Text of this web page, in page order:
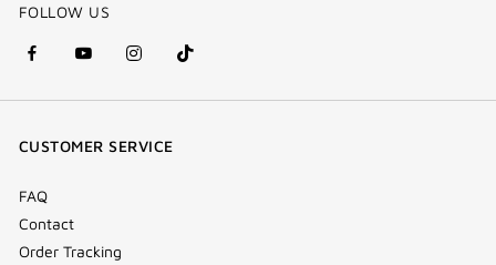
FOLLOW US
facebook
(new
youtube
(new
instagram
(new
Tik
Tok
CUSTOMER SERVICE
FAQ
Contact
Order Tracking